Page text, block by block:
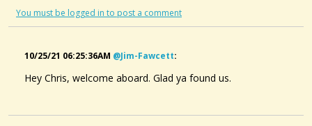
You must be logged in to post a comment
10/25/21 06:25:36AM @jim-Fawcett:
Hey Chris, welcome aboard. Glad ya found us.